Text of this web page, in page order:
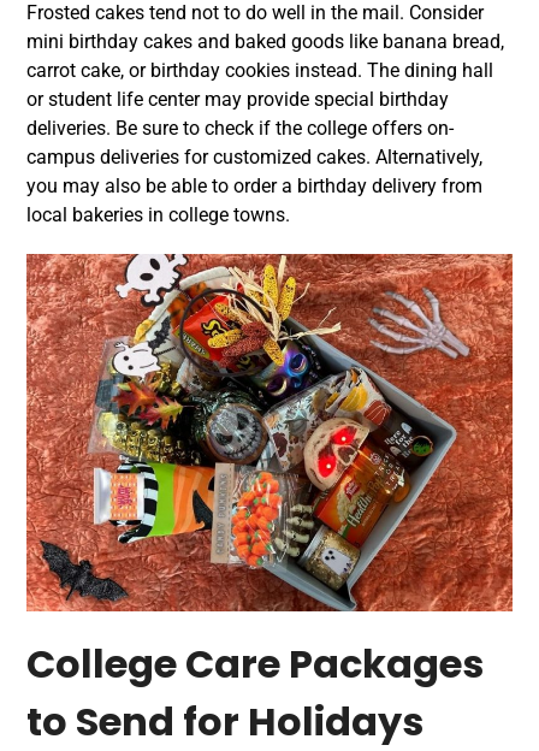
Frosted cakes tend not to do well in the mail. Consider
mini birthday cakes and baked goods like banana bread,
carrot cake, or birthday cookies instead. The dining hall
or student life center may provide special birthday
deliveries. Be sure to check if the college offers on-
campus deliveries for customized cakes. Alternatively,
you may also be able to order a birthday delivery from
local bakeries in college towns.
College Care Packages
to Send for Holidays